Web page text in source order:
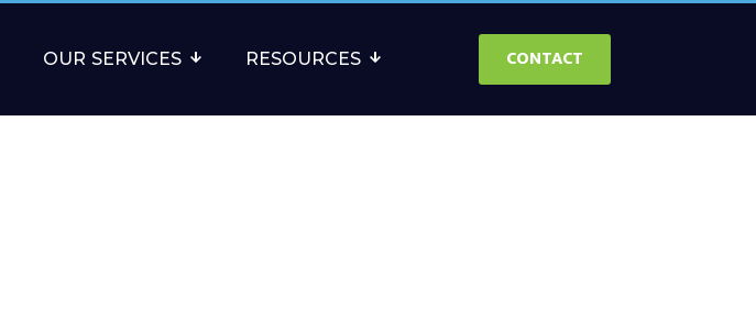
OUR SERVICES RESOURCES CONTACT